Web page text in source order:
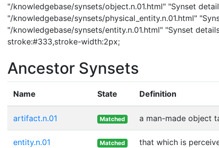
"/knowledgebase/synsets/object.n.01.html" "Synset
"/knowledgebase/synsets/physical_entity.n.01.html"
"/knowledgebase/synsets/entity.n.01.html" "Synset
stroke:#333,stroke-width:2px;
Ancestor Synsets
Name State Definition
artifact.n.01 Matched a man-made object
entity.n.01 Matched
that which is